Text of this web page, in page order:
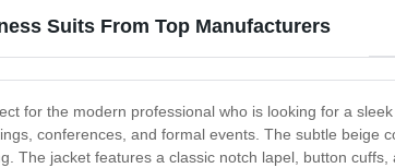
Suits From Top Manufacturers
for the modern professional who is looking for a
conferences, and formal events. The subtle beige
The jacket features a classic notch lapel, button